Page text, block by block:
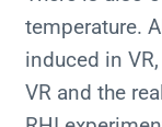
temperature.
induced in
VR and the